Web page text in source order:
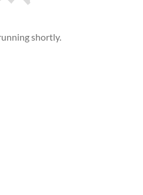
shortly.